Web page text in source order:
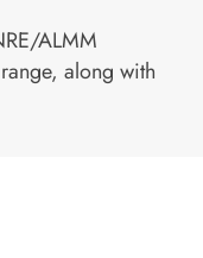
ALMM
along with